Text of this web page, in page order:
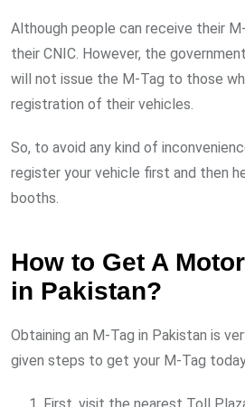
Although people can receive their
their CNIC. However, the
will not issue the M-Tag to those
registration of their vehicles.
So, to avoid any kind of
register your vehicle first and then
booths.
How to Get A
in Pakistan?
Obtaining an M-Tag in Pakistan is
given steps to get your M-Tag